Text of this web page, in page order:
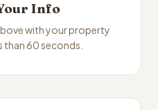
Info
with your property
than 60 seconds.